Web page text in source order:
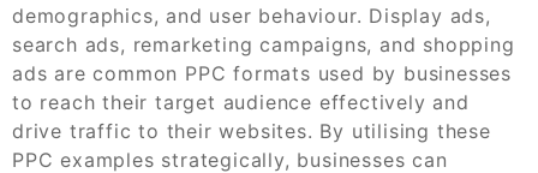
demographics, and user behaviour. Display ads,
search ads, remarketing campaigns, and shopping
ads are common PPC formats used by businesses
to reach their target audience effectively and
drive traffic to their websites. By utilising these
PPC examples strategically, businesses can